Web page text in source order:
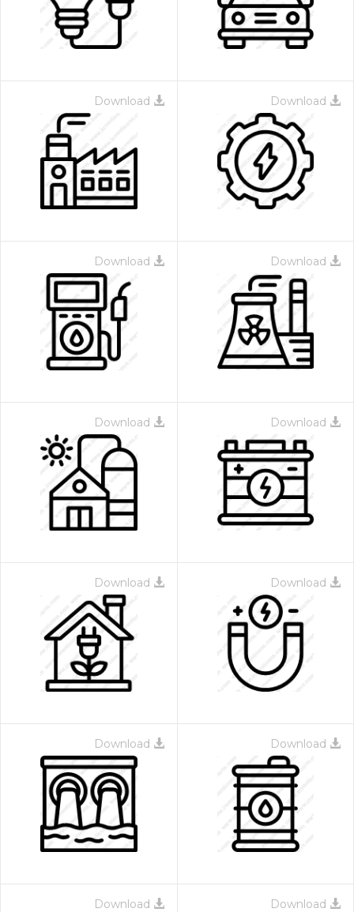
Download Download
Download Download
Download Download
Download Download
Download Download
Download Download